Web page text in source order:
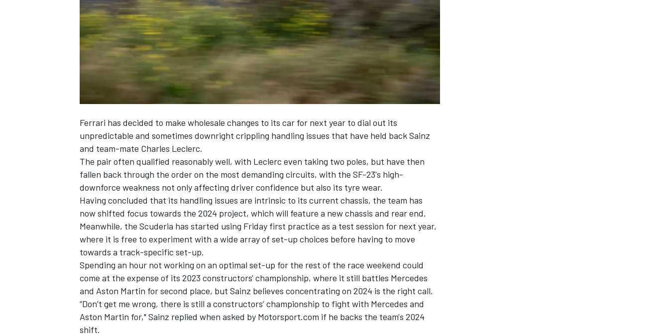
Ferrari has decided to make wholesale changes to its car for next year to dial out its
unpredictable and sometimes downright crippling handling issues that have held back Sainz
and team-mate Charles Leclerc.
The pair often qualified reasonably well, with Leclerc even taking two poles, but have then
fallen back through the order on the most demanding circuits, with the SF-23's high-
downforce weakness not only affecting driver confidence but also its tyre wear.
Having concluded that its handling issues are intrinsic to its current chassis, the team has
now shifted focus towards the 2024 project, which will feature a new chassis and rear end.
Meanwhile, the Scuderia has started using Friday first practice as a test session for next year,
where it is free to experiment with a wide array of set-up choices before having to move
towards a track-specific set-up.
Spending an hour not working on an optimal set-up for the rest of the race weekend could
come at the expense of its 2023 constructors' championship, where it still battles Mercedes
and Aston Martin for second place, but Sainz believes concentrating on 2024 is the right call.
“Don’t get me wrong, there is still a constructors’ championship to fight with Mercedes and
Aston Martin for," Sainz replied when asked by Motorsport.com if he backs the team's 2024
shift.